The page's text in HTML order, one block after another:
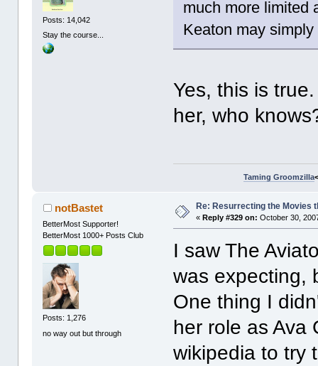
Posts: 14,042
Stay the course...
much more limited
Keaton may
Yes, this is
her, who
Taming Groomzilla
notBastet
BetterMost Supporter!
BetterMost 1000+ Posts Club
Posts: 1,276
no way out but through
Re: Resurrecting the Movies
«Reply #329 on: October 30,
I saw The
was expecting,
One thing I
her role as
wikipedia to try